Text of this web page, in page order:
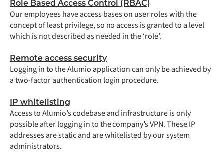
Role Based Access Control (RBAC)
Our employees have access bases on user roles with the
concept of least privilege, so no access is granted to a level
which is not described as needed in the ‘role’.
Remote access security
Logging in to the Alumio application can only be achieved by
a two-factor authentication login procedure.
IP whitelisting
Access to Alumio’s codebase and infrastructure is only
possible after logging in to the company’s VPN. These IP
addresses are static and are whitelisted by our system
administrators.